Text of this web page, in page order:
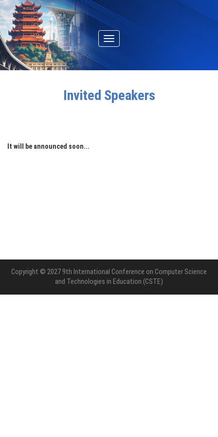
Toggle
Invited Speakers
It will be announced soon...
Copyright © 2027 9th International Conference on Computer Science
and Technologies in Education (CSTE)